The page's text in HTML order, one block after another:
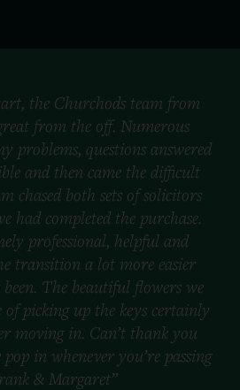
the Churchods team from
from the off. Numerous
problems, questions answered
and then came the difficult
chased both sets of solicitors
had completed the purchase.
professional, helpful and
transition a lot more easier
The beautiful flowers we
of picking up the keys certainly
moving in. Can’t thank you
pop in whenever you’re passing
& Margaret”